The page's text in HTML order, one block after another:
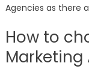
Agencies as there
How to
Marketing